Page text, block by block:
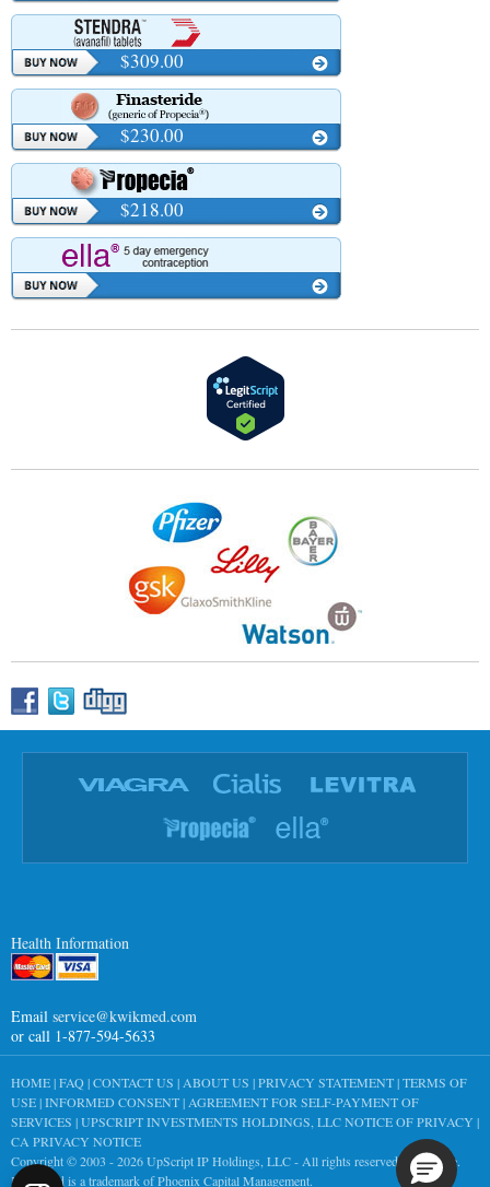
$309.00
$230.00
$218.00
Health Information
Email service@kwikmed.com
or call 1-877-594-5633
HOME|FAQ|CONTACT US | ABOUT US |PRIVACY STATEMENT|TERMS OF
USE|INFORMED CONSENT| AGREEMENT FOR SELF-PAYMENT OF
SERVICES |UPSCRIPT INVESTMENTS HOLDINGS, LLC NOTICE OF PRIVACY |
CA PRIVACY NOTICE
Copyright © 2003 - 2026UpScript IP Holdings, LLC- All rights reserved worldwide.
KwikMed is a trademark of Phoenix Capital Management.